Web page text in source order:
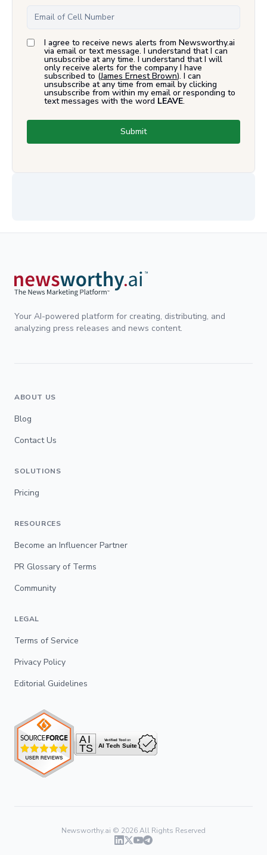
I agree to receive news alerts from Newsworthy.ai
via email or text message. I understand that I can
unsubscribe at any time. I understand that I will
only receive alerts for the company I have
subscribed to (James Ernest Brown). I can
unsubscribe at any time from email by clicking
unsubscribe from within my email or responding to
text messages with the word LEAVE.
Submit
Your AI-powered platform for creating, distributing, and
analyzing press releases and news content.
ABOUT US
Blog
Contact Us
SOLUTIONS
Pricing
RESOURCES
Become an Influencer Partner
PR Glossary of Terms
Community
LEGAL
Terms of Service
Privacy Policy
Editorial Guidelines
Newsworthy.ai © 2026All Rights Reserved